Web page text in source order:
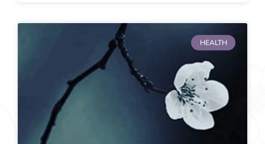
HEALTH